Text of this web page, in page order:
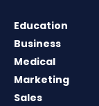
Education
Business
Medical
Marketing
Sales